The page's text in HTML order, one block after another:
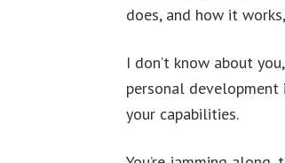
does, and how it
I don’t know about
personal development
your capabilities.